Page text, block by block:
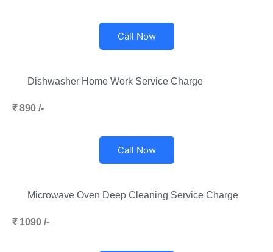
Call Now
Dishwasher Home Work Service Charge
₹ 890 /-
Call Now
Microwave Oven Deep Cleaning Service Charge
₹ 1090 /-